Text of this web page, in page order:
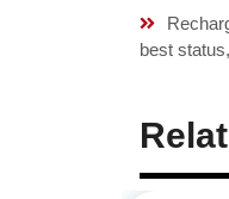
best